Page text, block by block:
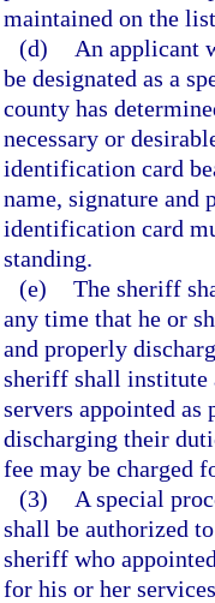
maintained on the
(d)
An applicant
be designated as a
county has
necessary or
identification card
name, signature and
identification card
standing.
(e) The sheriff
any time that he or
and properly
sheriff shall institute
servers appointed
discharging their
fee may be charged
(3)
A special
shall be authorized
sheriff who
for his or her